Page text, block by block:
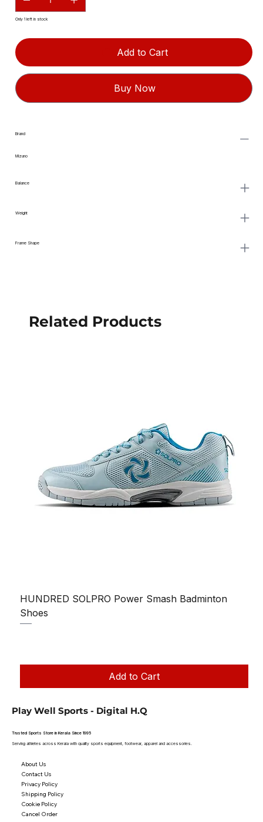
Only 1 left in stock
Add to Cart
Buy Now
Brand
Mizuno
Balance
Weight
Frame Shape
Related Products
HUNDRED SOLPRO Power Smash Badminton
Shoes
Add to Cart
Play Well Sports - Digital H.Q
Trusted Sports Store in Kerala Since 1995
Serving athletes across Kerala with quality sports equipment, footwear, apparel and accessories.
About Us
Contact Us
Privacy Policy
Shipping Policy
Cookie Policy
Cancel Order